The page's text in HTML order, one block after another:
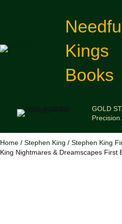
Kings
Books
GOLD
Precision
Home / Stephen King / Stephen King
King Nightmares & Dreamscapes First